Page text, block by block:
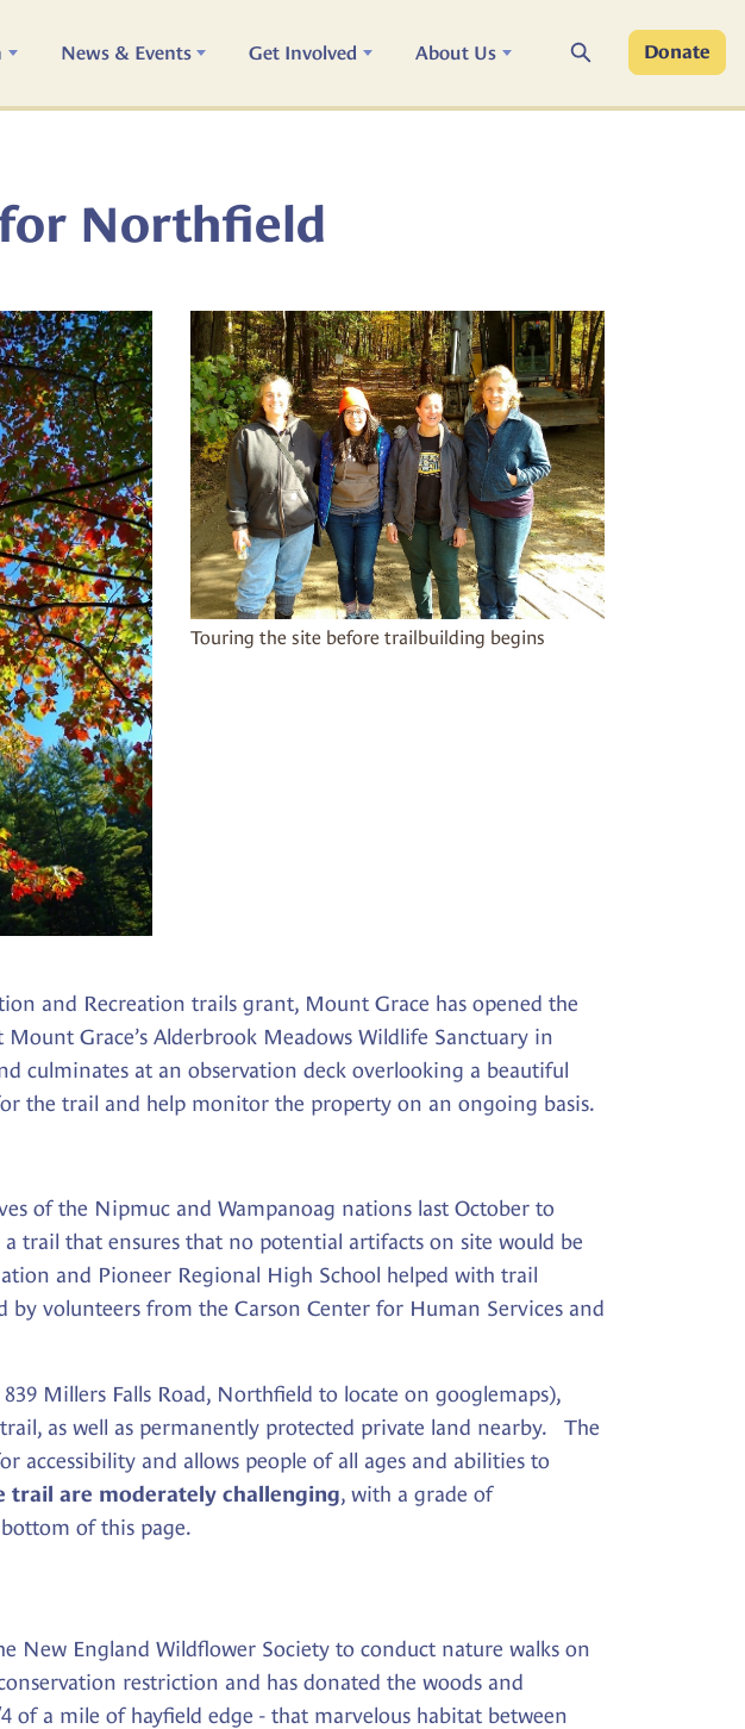
News & Events Get Involved About Us Search Donate
Northfield
Touring the site before trailbuilding begins
and Recreation trails grant, Mount Grace has opened the
Mount Grace’s Alderbrook Meadows Wildlife Sanctuary in
culminates at an observation deck overlooking a beautiful
the trail and help monitor the property on an ongoing basis.
of the Nipmuc and Wampanoag nations last October to
trail that ensures that no potential artifacts on site would be
and Pioneer Regional High School helped with trail
volunteers from the Carson Center for Human Services and
Millers Falls Road, Northfield to locate on googlemaps),
as well as permanently protected private land nearby. The
accessibility and allows people of all ages and abilities to
trail are moderately challenging, with a grade of
of this page.
New England Wildflower Society to conduct nature walks on
restriction and has donated the woods and
of a mile of hayfield edge - that marvelous habitat between